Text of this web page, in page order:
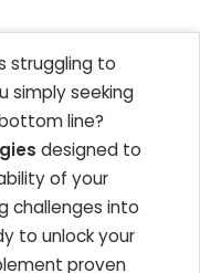
struggling to
simply seeking
line?
designed to
of your
challenges into
to unlock your
proven